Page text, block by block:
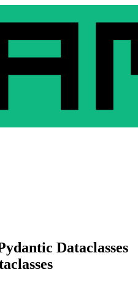
Dataclasses